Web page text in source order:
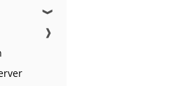
❱
❱